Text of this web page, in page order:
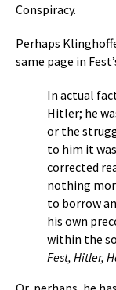
Conspiracy.
Perhaps
same page in
In actual
Hitler; he
or the
to him it
corrected
nothing
to borrow
his own
within the
Fest, Hitler,